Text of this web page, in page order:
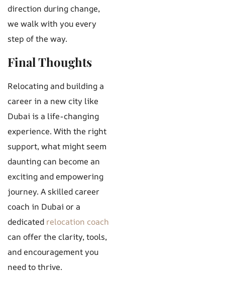
direction during change,
we walk with you every
step of the way.
Final Thoughts
Relocating and building a
career in a new city like
Dubai is a life-changing
experience. With the right
support, what might seem
daunting can become an
exciting and empowering
journey. A skilled career
coach in Dubai or a
dedicated relocation coach
can offer the clarity, tools,
and encouragement you
need to thrive.